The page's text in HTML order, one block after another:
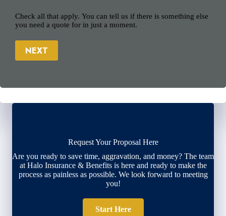
Check all that apply. You can tell us if there is something else
you need a quote for in just a moment.
NEXT
Request Your Proposal Here
Are you ready to save time, aggravation, and money? The team
at Halo Insurance & Benefits is here and ready to make the
process as painless as possible. We look forward to meeting
you!
Start Here